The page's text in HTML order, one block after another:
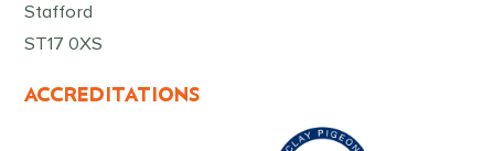
Stafford
ST17 0XS
ACCREDITATIONS